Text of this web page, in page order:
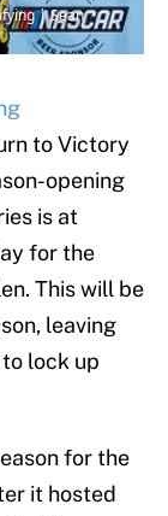
| Sean
to Victory
opening
is at
for the
This will be
leaving
lock up
for the
it hosted